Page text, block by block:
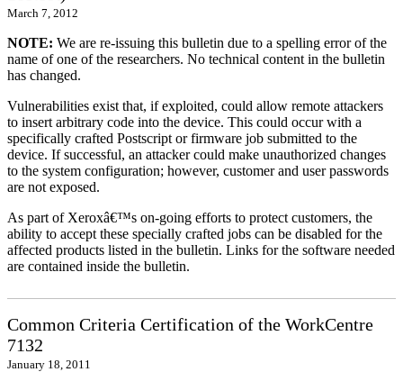
March 7, 2012
NOTE: We are re-issuing this bulletin due to a spelling error of the
name of one of the researchers. No technical content in the bulletin
has changed.
Vulnerabilities exist that, if exploited, could allow remote attackers
to insert arbitrary code into the device. This could occur with a
specifically crafted Postscript or firmware job submitted to the
device. If successful, an attacker could make unauthorized changes
to the system configuration; however, customer and user passwords
are not exposed.
As part of Xeroxâ€™s on-going efforts to protect customers, the
ability to accept these specially crafted jobs can be disabled for the
affected products listed in the bulletin. Links for the software needed
are contained inside the bulletin.
Common Criteria Certification of the WorkCentre
7132
January 18, 2011